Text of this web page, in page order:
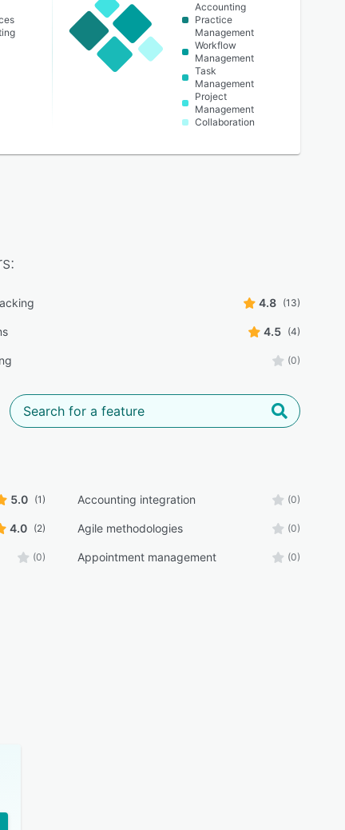
Accounting
Practice
Management
Workflow
Management
Task
Management
Project
Management
Collaboration
4.8 (13)
4.5 (4)
(0)
5.0 (1) Accounting integration (0)
4.0 (2) Agile methodologies (0)
(0) Appointment management (0)